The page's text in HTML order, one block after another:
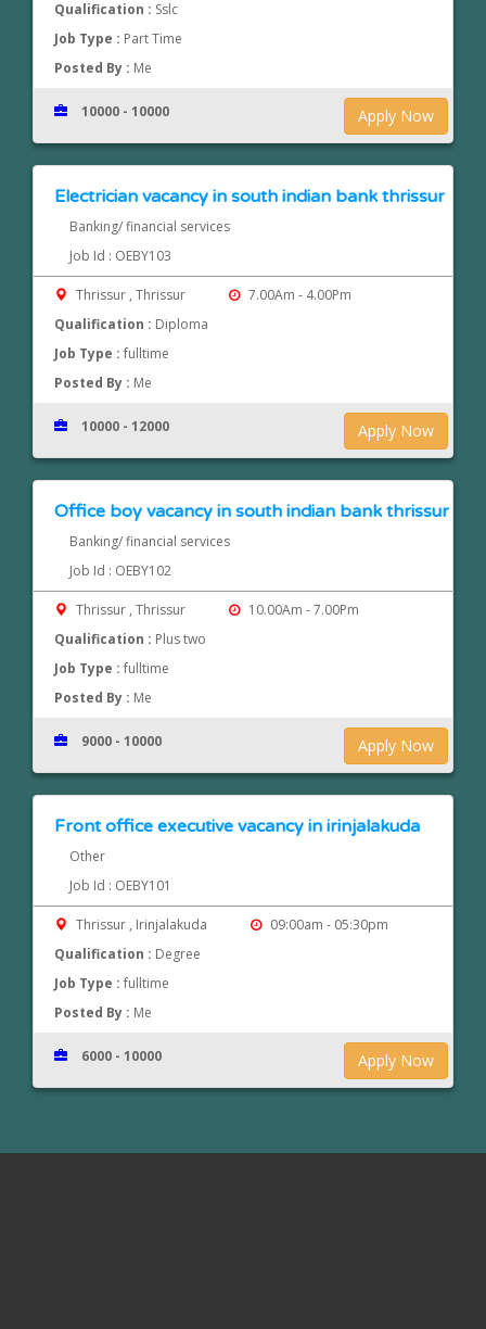
Qualification : Sslc
Job Type : Part Time
Posted By : Me
Apply Now
10000 - 10000
Electrician vacancy in south indian bank thrissur
Banking/ financial services
Job Id : OEBY103
Thrissur , Thrissur
7.00Am - 4.00Pm
Qualification : Diploma
Job Type :fulltime
Posted By : Me
Apply Now
10000 - 12000
Office boy vacancy in south indian bank thrissur
Banking/ financial services
Job Id : OEBY102
Thrissur , Thrissur
10.00Am - 7.00Pm
Qualification : Plus two
Job Type :fulltime
Posted By : Me
Apply Now
9000 - 10000
Front office executive vacancy in irinjalakuda
Other
Job Id : OEBY101
Thrissur , Irinjalakuda
09:00am - 05:30pm
Qualification : Degree
Job Type :fulltime
Posted By : Me
Apply Now
6000 - 10000